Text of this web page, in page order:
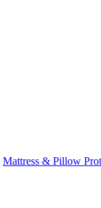
Mattress & Pillow